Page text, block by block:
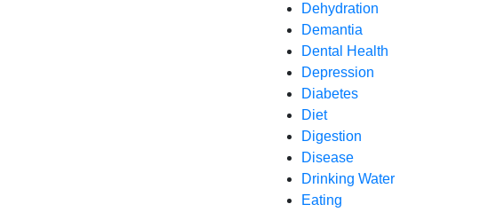
Dehydration
Demantia
Dental Health
Depression
Diabetes
Diet
Digestion
Disease
Drinking Water
Eating